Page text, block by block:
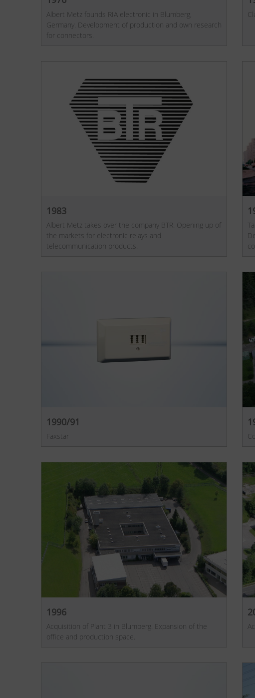
Albert Metz founds RIA electronic in Blumberg,
Germany. Development of production and own research
for connectors.
1983
Albert Metz takes over the company BTR. Opening up of
the markets for electronic relays and
telecommunication products.
1990/91
Faxstar
1996
Acquisition of Plant 3 in Blumberg. Expansion of the
office and production space.